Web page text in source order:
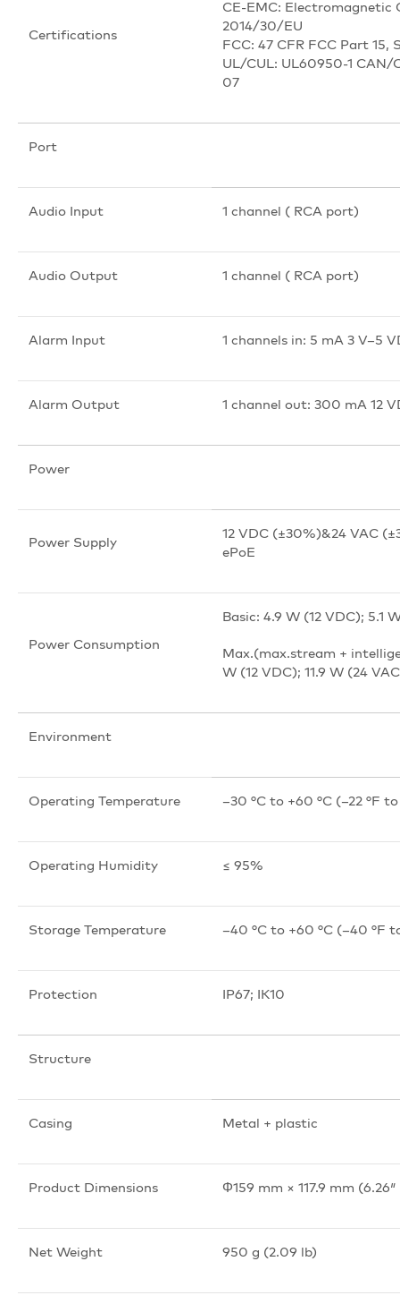
Certifications
CE-EMC:
2014/30/EU
FCC: 47 CFR FCC Part 15,
UL/CUL: UL60950-1 CAN/
07
Port
Audio Input 1 channel ( RCA port)
Audio Output 1 channel ( RCA port)
Alarm Input 1 channels in: 5 mA 3 V–5
Alarm Output 1 channel out: 300 mA 12
Power
Power Supply
12 VDC (±30%)&24 VAC
ePoE
Power Consumption
Basic: 4.9 W (12 VDC); 5.1
Max.(max.stream +
W (12 VDC); 11.9 W (24
Environment
Operating Temperature –30 °C to +60 °C (–22 °F
Operating Humidity ≤ 95%
Storage Temperature –40 °C to +60 °C (–40 °F
Protection IP67; IK10
Structure
Casing Metal + plastic
Product Dimensions Φ159 mm × 117.9 mm
Net Weight 950 g (2.09 lb)